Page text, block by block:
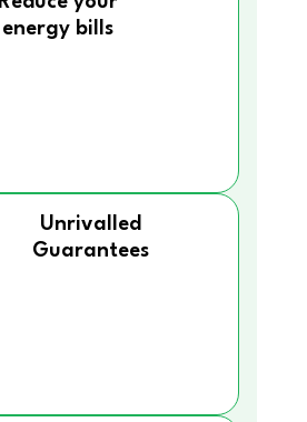
energy bills
Unrivalled
Guarantees